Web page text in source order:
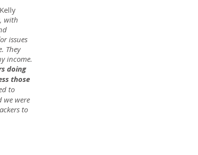
with
issues
They
income.
doing
those
to
we were
to